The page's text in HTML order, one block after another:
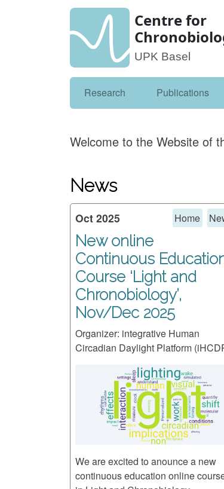
Centre for
UPK Basel
Research Publications
Welcome to the Website of
News
Oct 2025 Home
New online
Continuous
Course ‘Light and
Chronobiology’,
Nov/Dec 2025
Organizer: integrative Human
Circadian Daylight Platform
We are excited to anounce a new
continuous education online